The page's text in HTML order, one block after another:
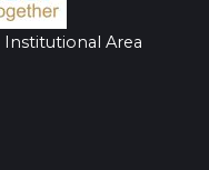
Institutional Area